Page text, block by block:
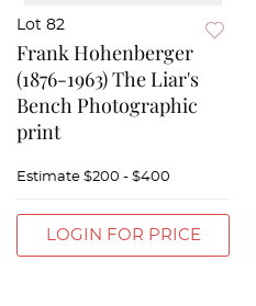
Lot 82
Frank Hohenberger
(1876-1963) The Liar's
Bench Photographic
print
Estimate $200 - $400
LOGIN FOR PRICE